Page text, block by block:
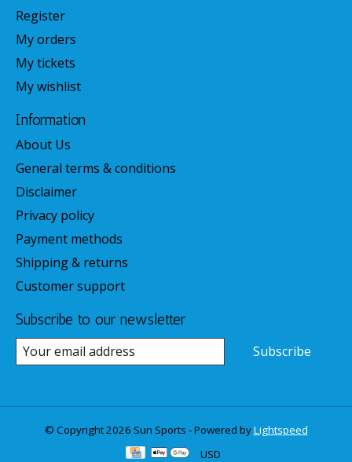
Register
My orders
My tickets
My wishlist
Information
About Us
General terms & conditions
Disclaimer
Privacy policy
Payment methods
Shipping & returns
Customer support
Subscribe to our newsletter
Subscribe
© Copyright 2026 Sun Sports - Powered byLightspeed
USD